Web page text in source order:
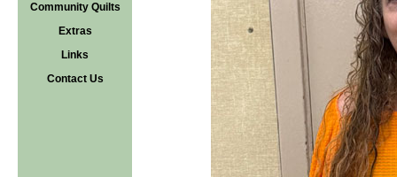
Community Quilts
Extras
Links
Contact Us